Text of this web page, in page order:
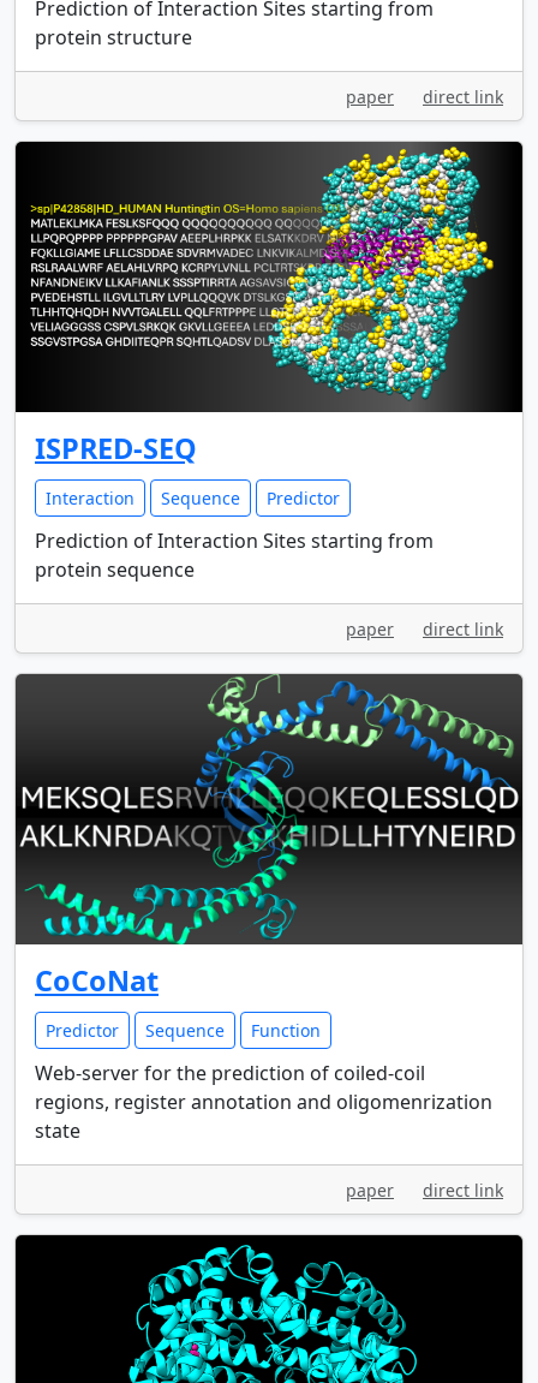
Prediction of Interaction Sites starting from
protein structure
paper direct link
ISPRED-SEQ
Interaction Sequence Predictor
Prediction of Interaction Sites starting from
protein sequence
paper direct link
CoCoNat
Predictor Sequence Function
Web-server for the prediction of coiled-coil
regions, register annotation and oligomenrization
state
paper direct link